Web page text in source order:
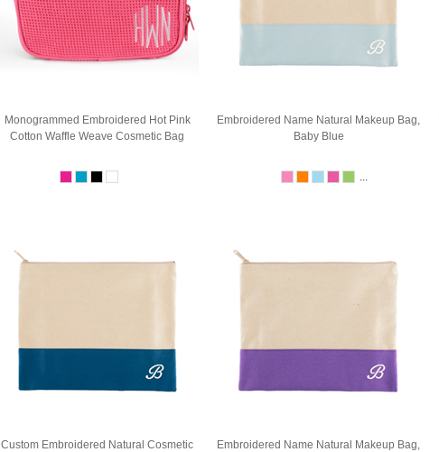
Monogrammed Embroidered Hot Pink
Cotton Waffle Weave Cosmetic Bag
Embroidered Name Natural Makeup Bag,
Baby Blue
...
Custom Embroidered Natural Cosmetic
Embroidered Name Natural Makeup Bag,